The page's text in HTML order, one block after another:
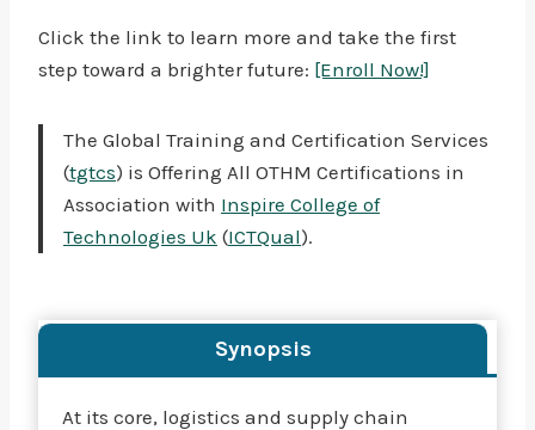
Click the link to learn more and take the first
step toward a brighter future: [Enroll Now!]
The Global Training and Certification Services
(tgtcs) is Offering All OTHM Certifications in
Association with Inspire College of
Technologies Uk (ICTQual).
Synopsis
At its core, logistics and supply chain